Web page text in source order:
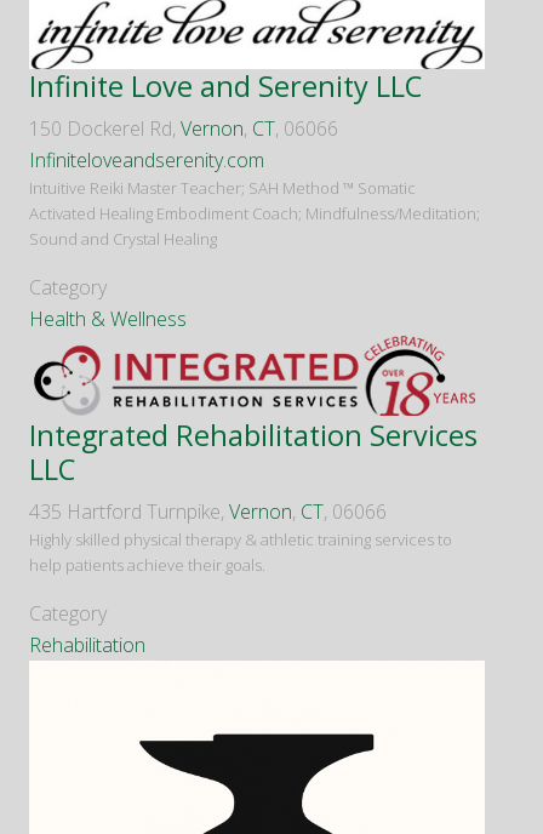
Infinite Love and Serenity LLC
150 Dockerel Rd, Vernon, CT, 06066
Infiniteloveandserenity.com
Intuitive Reiki Master Teacher; SAH Method ™️ Somatic
Activated Healing Embodiment Coach; Mindfulness/Meditation;
Sound and Crystal Healing
Category
Health & Wellness
Integrated Rehabilitation Services
LLC
435 Hartford Turnpike, Vernon, CT, 06066
Highly skilled physical therapy & athletic training services to
help patients achieve their goals.
Category
Rehabilitation